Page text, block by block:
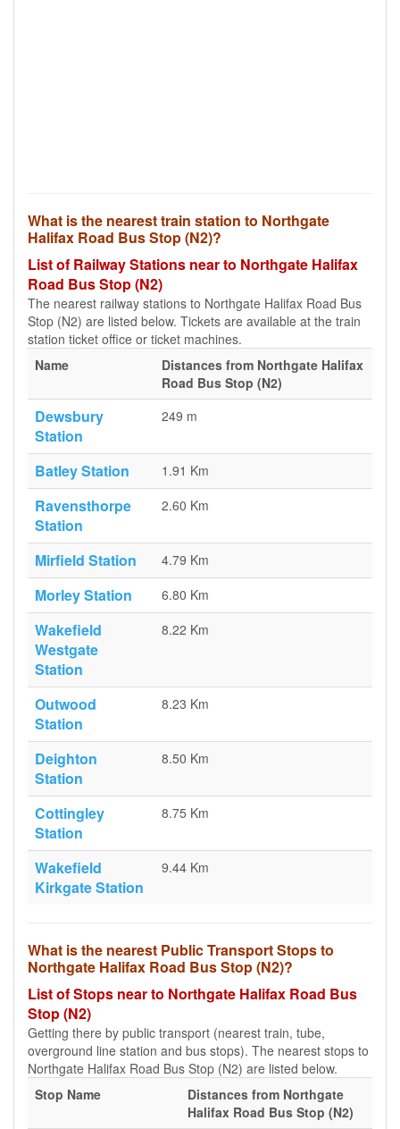
What is the nearest train station to Northgate
Halifax Road Bus Stop (N2)?
List of Railway Stations near to Northgate Halifax
Road Bus Stop (N2)
The nearest railway stations to Northgate Halifax Road Bus
Stop (N2) are listed below. Tickets are available at the train
station ticket office or ticket machines.
Name
Distances from Northgate Halifax
Road Bus Stop (N2)
Dewsbury
Station
249 m
Batley Station 1.91 Km
Ravensthorpe
Station
2.60 Km
Mirfield Station 4.79 Km
Morley Station 6.80 Km
Wakefield
Westgate
Station
8.22 Km
Outwood
Station
8.23 Km
Deighton
Station
8.50 Km
Cottingley
Station
8.75 Km
Wakefield
Kirkgate Station
9.44 Km
What is the nearest Public Transport Stops to
Northgate Halifax Road Bus Stop (N2)?
List of Stops near to Northgate Halifax Road Bus
Stop (N2)
Getting there by public transport (nearest train, tube,
overground line station and bus stops). The nearest stops to
Northgate Halifax Road Bus Stop (N2) are listed below.
Stop Name
Distances from Northgate
Halifax Road Bus Stop (N2)